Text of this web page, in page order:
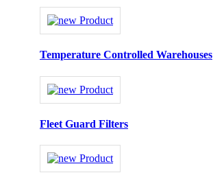
Temperature Controlled Warehouses
Fleet Guard Filters